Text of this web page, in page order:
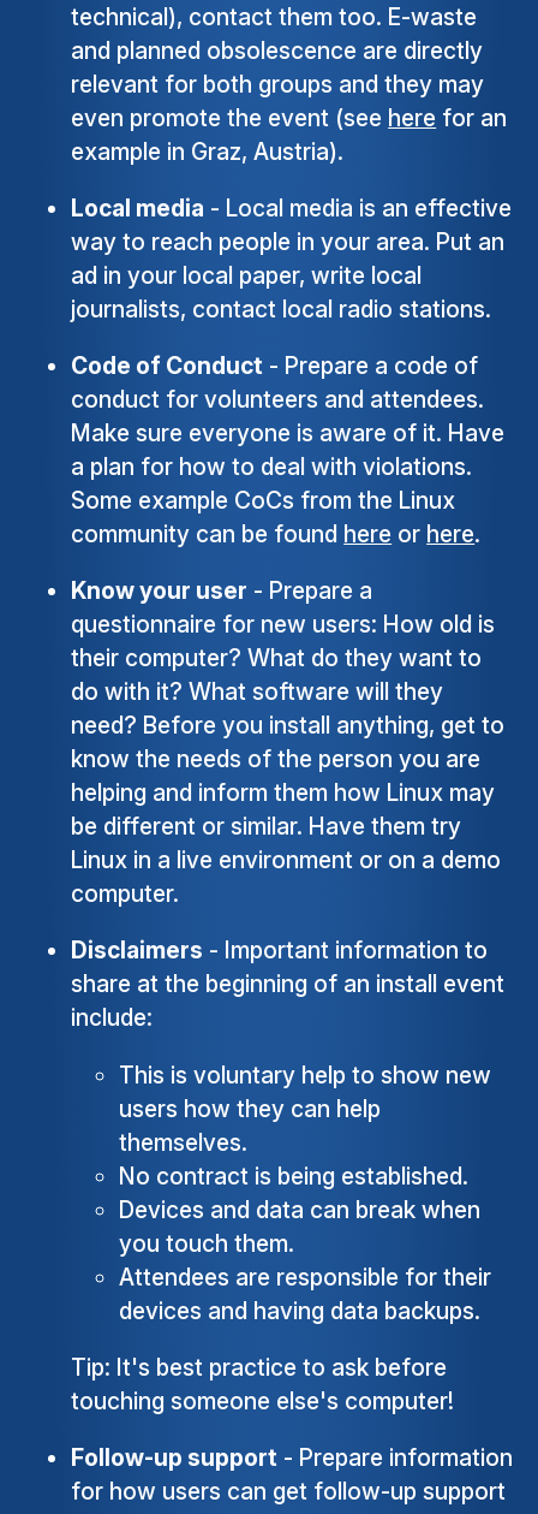
technical), contact them too. E-waste
and planned obsolescence are directly
relevant for both groups and they may
even promote the event (see here for an
example in Graz, Austria).
Local media - Local media is an effective
way to reach people in your area. Put an
ad in your local paper, write local
journalists, contact local radio stations.
Code of Conduct - Prepare a code of
conduct for volunteers and attendees.
Make sure everyone is aware of it. Have
a plan for how to deal with violations.
Some example CoCs from the Linux
community can be found here or here.
Know your user - Prepare a
questionnaire for new users: How old is
their computer? What do they want to
do with it? What software will they
need? Before you install anything, get to
know the needs of the person you are
helping and inform them how Linux may
be different or similar. Have them try
Linux in a live environment or on a demo
computer.
Disclaimers - Important information to
share at the beginning of an install event
include:
This is voluntary help to show new
users how they can help
themselves.
No contract is being established.
Devices and data can break when
you touch them.
Attendees are responsible for their
devices and having data backups.
Tip: It's best practice to ask before
touching someone else's computer!
Follow-up support - Prepare information
for how users can get follow-up support